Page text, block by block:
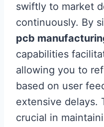
swiftly to market
continuously. By
pcb
capabilities
allowing you to
based on user
extensive delays.
crucial in